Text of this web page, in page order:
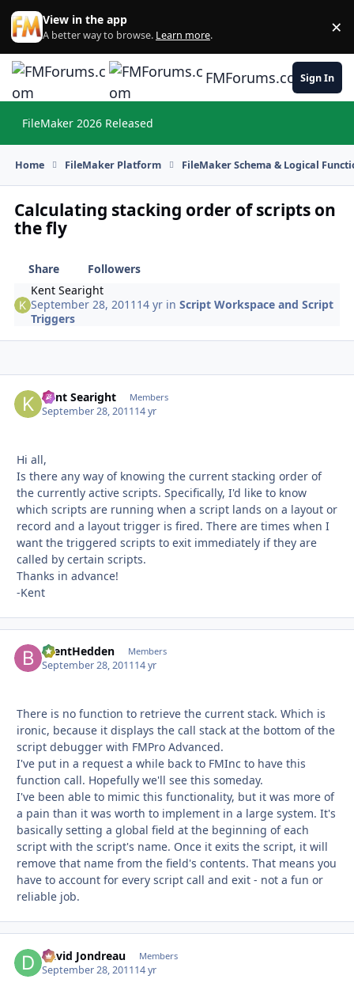
Skip to content
View in the app
A better way to browse. Learn more. ×
FMForums.comSign In
FileMaker 2026 Released
Home FileMaker Platform FileMaker Schema & Logical
Calculating stacking order of scripts on
the fly
Share
Followers
Kent Searight
September 28, 2011 14 yr inScript Workspace and Script
Triggers
Kent Searight Members
September 28, 201114 yr
Hi all,
Is there any way of knowing the current stacking order of
the currently active scripts. Specifically, I'd like to know
which scripts are running when a script lands on a layout or
record and a layout trigger is fired. There are times when I
want the triggered scripts to exit immediately if they are
called by certain scripts.
Thanks in advance!
-Kent
BrentHedden Members
September 28, 201114 yr
There is no function to retrieve the current stack. Which is
ironic, because it displays the call stack at the bottom of the
script debugger with FMPro Advanced.
I've put in a request a while back to FMInc to have this
function call. Hopefully we'll see this someday.
I've been able to mimic this functionality, but it was more of
a pain than it was worth to implement in a large system. It's
basically setting a global field at the beginning of each
script with the script's name. Once it exits the script, it will
remove that name from the field's contents. That means you
have to account for every script call and exit - not a fun or
reliable job.
David Jondreau Members
September 28, 201114 yr